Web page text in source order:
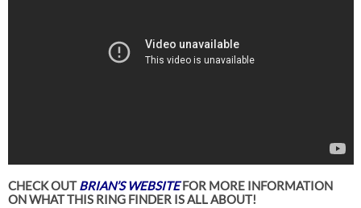
CHECK OUTBRIAN’S WEBSITEFOR MORE INFORMATION
ON WHAT THIS RING FINDER IS ALL ABOUT!